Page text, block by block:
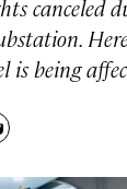
canceled
is being